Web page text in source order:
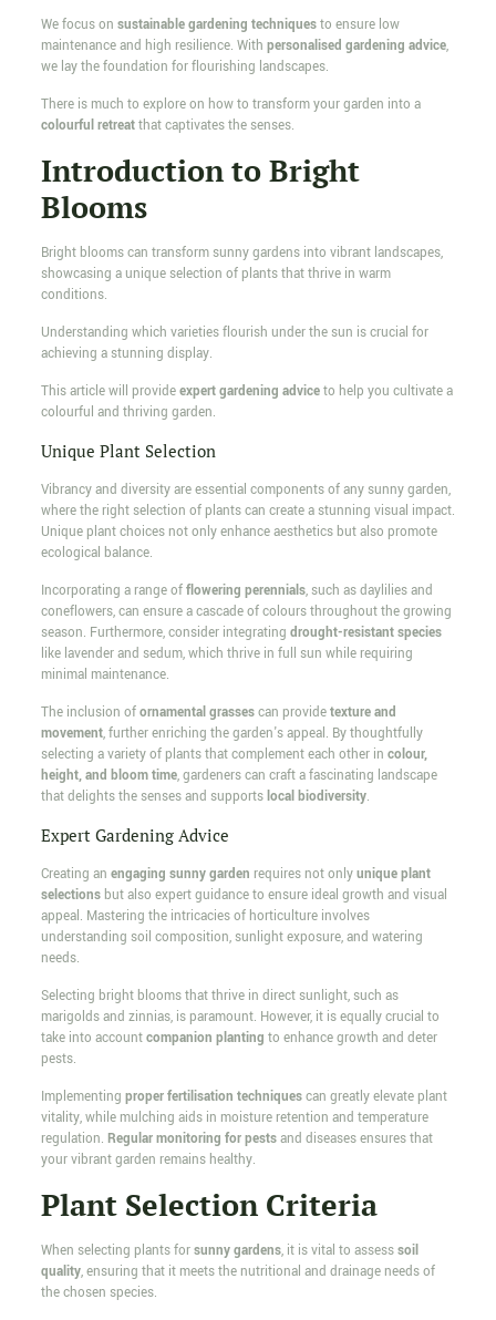
We focus on sustainable gardening techniquesto ensure low
maintenance and high resilience. With personalised gardening advice,
we lay the foundation for flourishing landscapes.
There is much to explore on how to transform your garden into a
colourful retreatthat captivates the senses.
Introduction to Bright
Blooms
Bright blooms can transform sunny gardens into vibrant landscapes,
showcasing a unique selection of plants that thrive in warm
conditions.
Understanding which varieties flourish under the sun is crucial for
achieving a stunning display.
This article will provideexpert gardening adviceto help you cultivate a
colourful and thriving garden.
Unique Plant Selection
Vibrancy and diversity are essential components of any sunny garden,
where the right selection of plants can create a stunning visual impact.
Unique plant choices not only enhance aesthetics but also promote
ecological balance.
Incorporating a range offlowering perennials, such as daylilies and
coneflowers, can ensure a cascade of colours throughout the growing
season. Furthermore, consider integrating drought-resistant species
like lavender and sedum, which thrive in full sun while requiring
minimal maintenance.
The inclusion ofornamental grassescan providetexture and
movement, further enriching the garden's appeal. By thoughtfully
selecting a variety of plants that complement each other in colour,
height, and bloom time, gardeners can craft a fascinating landscape
that delights the senses and supportslocal biodiversity.
Expert Gardening Advice
Creating an engaging sunny garden requires not onlyunique plant
selectionsbut also expert guidance to ensure ideal growth and visual
appeal. Mastering the intricacies of horticulture involves
understanding soil composition, sunlight exposure, and watering
needs.
Selecting bright blooms that thrive in direct sunlight, such as
marigolds and zinnias, is paramount. However, it is equally crucial to
take into accountcompanion planting to enhance growth and deter
pests.
Implementing proper fertilisation techniquescan greatly elevate plant
vitality, while mulching aids in moisture retention and temperature
regulation. Regular monitoring for pestsand diseases ensures that
your vibrant garden remains healthy.
Plant Selection Criteria
When selecting plants forsunny gardens, it is vital to assesssoil
quality, ensuring that it meets the nutritional and drainage needs of
the chosen species.